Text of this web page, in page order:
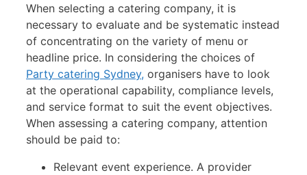
When selecting a catering company, it is
necessary to evaluate and be systematic instead
of concentrating on the variety of menu or
headline price. In considering the choices of
Party catering Sydney, organisers have to look
at the operational capability, compliance levels,
and service format to suit the event objectives.
When assessing a catering company, attention
should be paid to:
Relevant event experience. A provider